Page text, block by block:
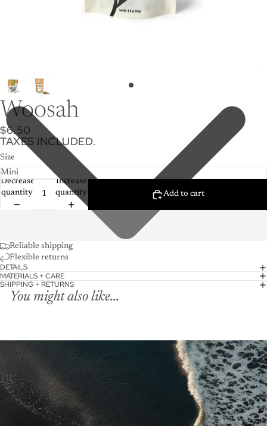
Woosah
$6.50
TAXES INCLUDED.
Size
Decrease
quantity
Increase
quantity
Add to cart
Reliable shipping
Flexible returns
DETAILS
MATERIALS + CARE
SHIPPING + RETURNS
You might also like...